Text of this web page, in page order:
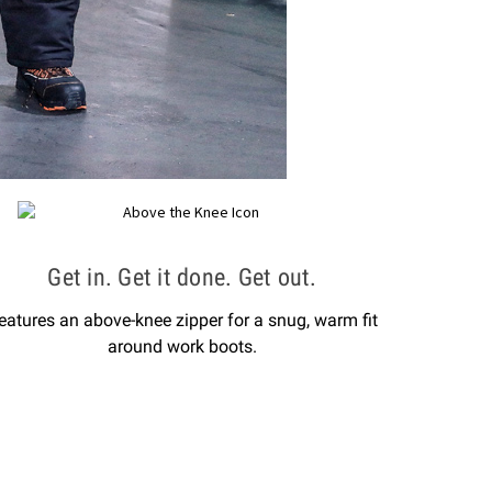
Get in. Get it done. Get out.
an above-knee zipper for a snug, warm fit
around work boots.